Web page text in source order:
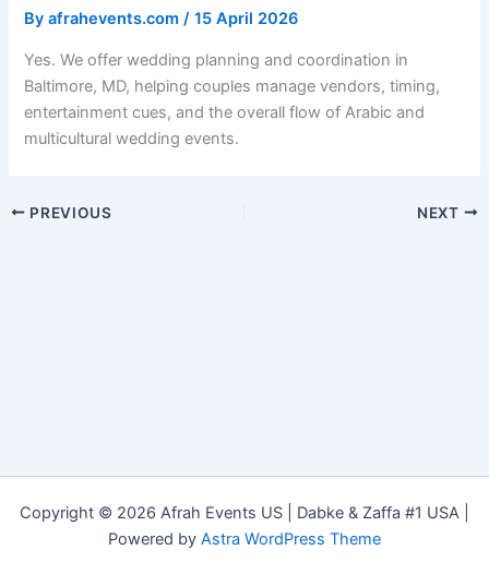
Byafrahevents.com/15 April 2026
Yes. We offer wedding planning and coordination in
Baltimore, MD, helping couples manage vendors, timing,
entertainment cues, and the overall flow of Arabic and
multicultural wedding events.
PREVIOUS NEXT
Copyright © 2026 Afrah Events US | Dabke & Zaffa #1 USA |
Powered by Astra WordPress Theme